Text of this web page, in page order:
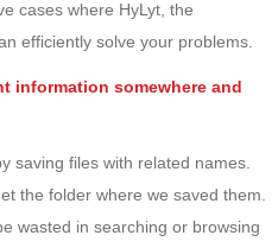
cases where HyLyt, the
efficiently solve your problems.
information somewhere and
saving files with related names.
the folder where we saved them.
wasted in searching or browsing